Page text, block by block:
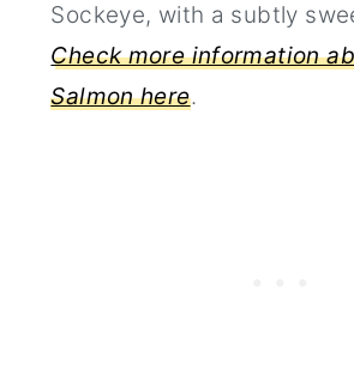
Sockeye, with a subtly
Check more information
Salmon here.